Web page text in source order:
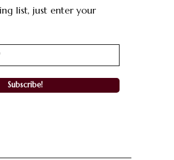
list, just enter your